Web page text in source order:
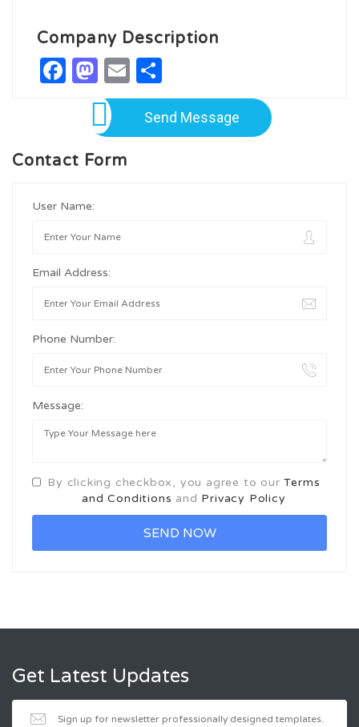
Company Description
Facebook
Mastodon
Email
Send Message
Contact Form
User Name:
Email Address:
Phone Number:
Message:
By clicking checkbox, you agree to ourTerms
and Conditions and Privacy Policy
Get Latest Updates